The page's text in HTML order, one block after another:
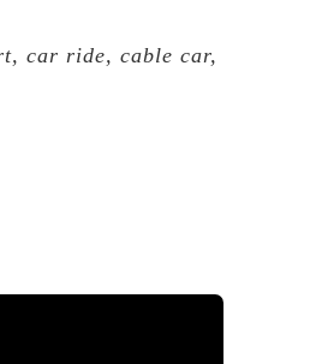
car ride, cable car,